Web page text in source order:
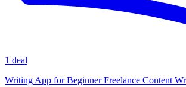
1 deal
Writing App for Beginner Freelance Content